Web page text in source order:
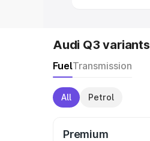
Audi Q3 variants
FuelTransmission
All Petrol
Premium